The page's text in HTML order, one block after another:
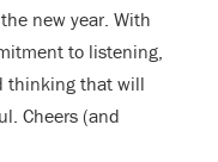
new year. With
to listening,
thinking that will
Cheers (and